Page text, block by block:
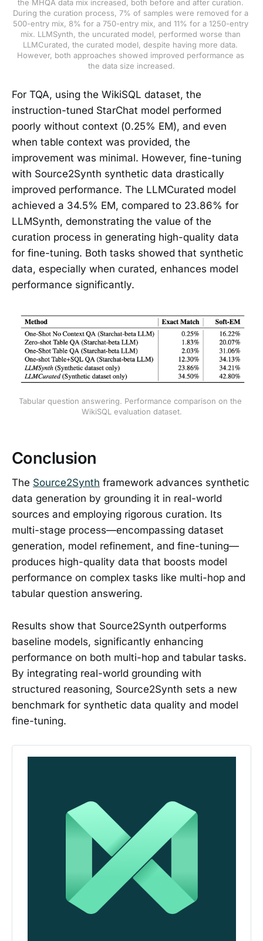
the MHQA data mix increased, both before and after curation.
During the curation process, 7% of samples were removed for a
500-entry mix, 8% for a 750-entry mix, and 11% for a 1250-entry
mix. LLMSynth, the uncurated model, performed worse than
LLMCurated, the curated model, despite having more data.
However, both approaches showed improved performance as
the data size increased.
For TQA, using the WikiSQL dataset, the
instruction-tuned StarChat model performed
poorly without context (0.25% EM), and even
when table context was provided, the
improvement was minimal. However, fine-tuning
with Source2Synth synthetic data drastically
improved performance. The LLMCurated model
achieved a 34.5% EM, compared to 23.86% for
LLMSynth, demonstrating the value of the
curation process in generating high-quality data
for fine-tuning. Both tasks showed that synthetic
data, especially when curated, enhances model
performance significantly.
Tabular question answering. Performance comparison on the
WikiSQL evaluation dataset.
Conclusion
The Source2Synth framework advances synthetic
data generation by grounding it in real-world
sources and employing rigorous curation. Its
multi-stage process—encompassing dataset
generation, model refinement, and fine-tuning—
produces high-quality data that boosts model
performance on complex tasks like multi-hop and
tabular question answering.
Results show that Source2Synth outperforms
baseline models, significantly enhancing
performance on both multi-hop and tabular tasks.
By integrating real-world grounding with
structured reasoning, Source2Synth sets a new
benchmark for synthetic data quality and model
fine-tuning.